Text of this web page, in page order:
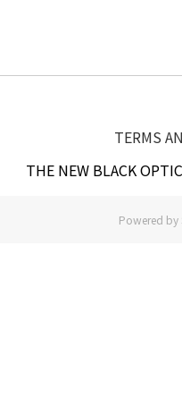
TERMS
THE NEW BLACK
Powered by